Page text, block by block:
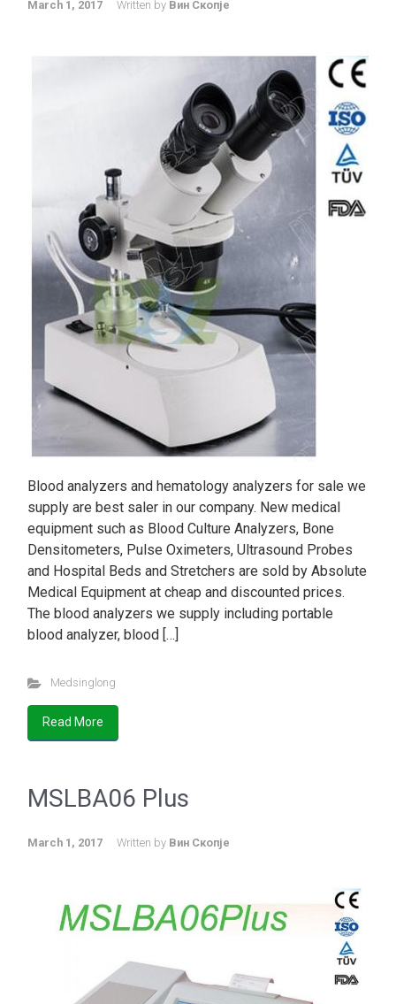
March 1, 2017 Written by Вин Скопје
Blood analyzers and hematology analyzers for sale we
supply are best saler in our company. New medical
equipment such as Blood Culture Analyzers, Bone
Densitometers, Pulse Oximeters, Ultrasound Probes
and Hospital Beds and Stretchers are sold by Absolute
Medical Equipment at cheap and discounted prices.
The blood analyzers we supply including portable
blood analyzer, blood […]
Medsinglong
Read More
MSLBA06 Plus
March 1, 2017 Written by Вин Скопје